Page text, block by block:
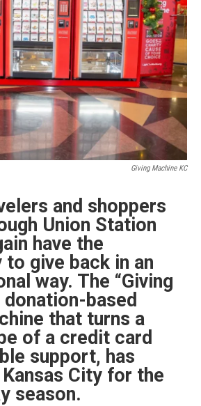
Giving Machine KC
and shoppers
Union Station
have the
give back in an
way. The “Giving
donation-based
that turns a
of a credit card
support, has
City for the
season.